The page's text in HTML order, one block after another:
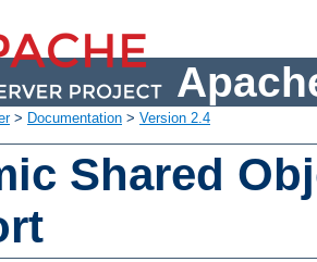
> Documentation > Version 2.4
Shared